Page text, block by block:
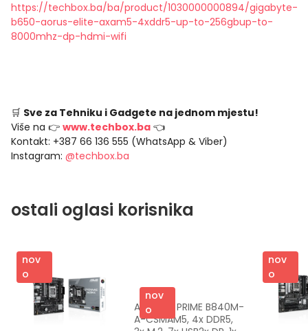
https://techbox.ba/ba/product/1030000000894/gigabyte-
b650-aorus-elite-axam5-4xddr5-up-to-256gbup-to-
8000mhz-dp-hdmi-wifi
🛒 Sve za Tehniku i Gadgete na jednom mjestu!
Više na 👉 www.techbox.ba 👈
Kontakt: +387 66 136 555 (WhatsApp & Viber)
Instagram: @techbox.ba
ostali oglasi korisnika
nov
o
nov
o
ASUS MB PRIME B840M-
A-CSMAM5, 4x DDR5,
nov
o